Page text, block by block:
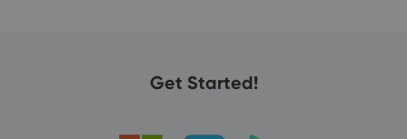
Get Started!